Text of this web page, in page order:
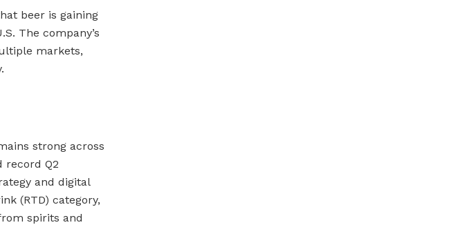
beer is gaining
The company’s
markets,
strong across
record Q2
and digital
(RTD) category,
spirits and